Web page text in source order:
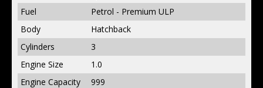
Fuel
Petrol - Premium ULP
Body
Hatchback
Cylinders
3
Engine Size
1.0
Engine Capacity
999